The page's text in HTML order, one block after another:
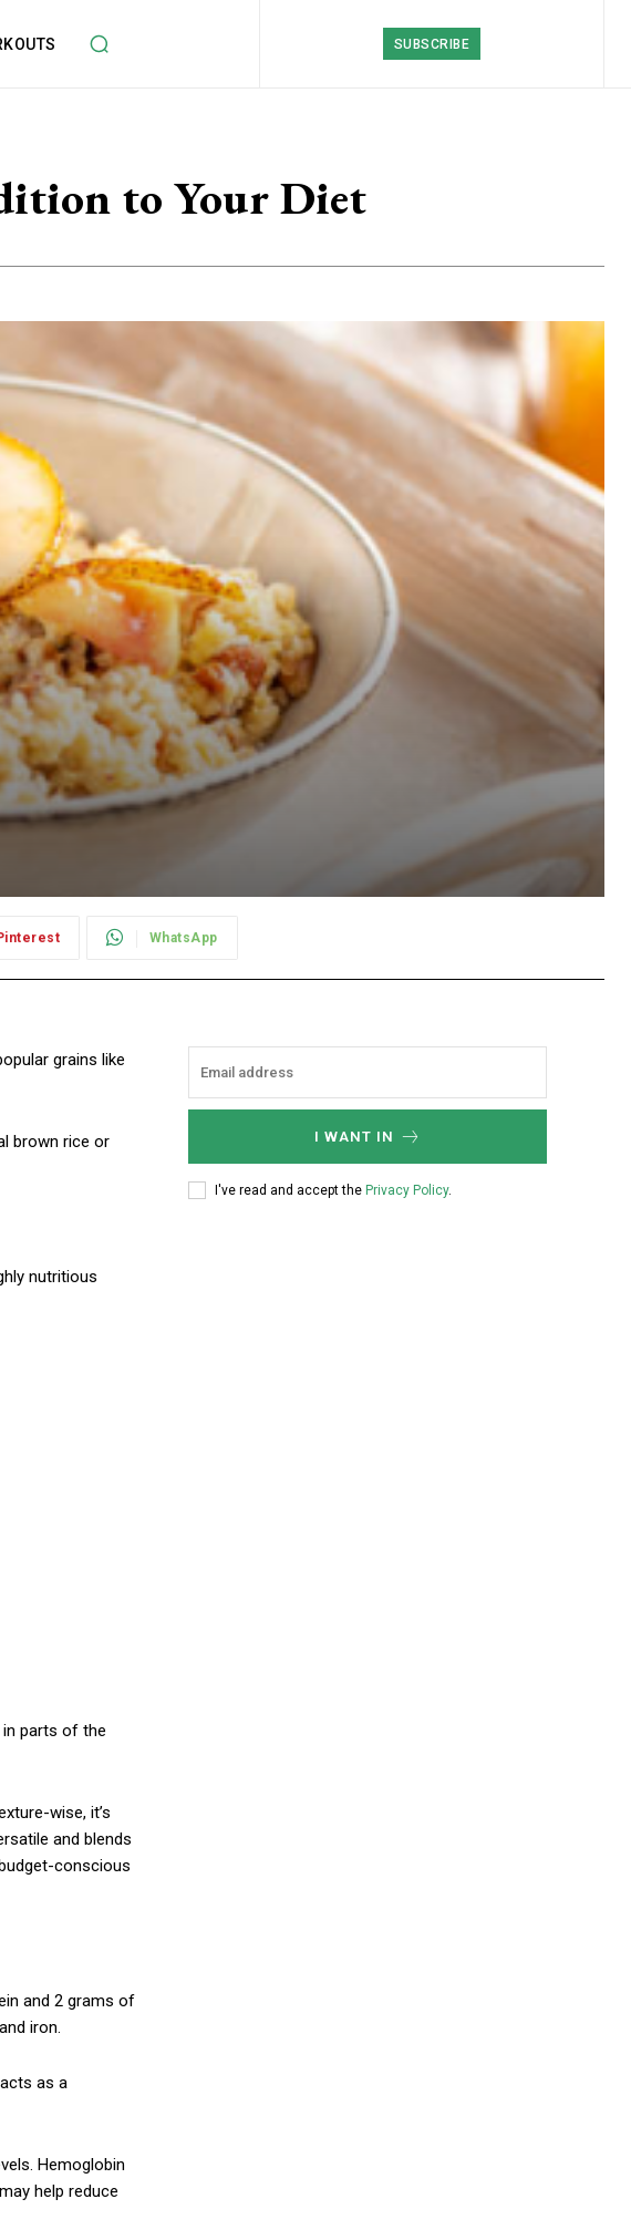
SUBSCRIBE
to Your Diet
WhatsApp
grains like
brown rice or
nutritious
in parts of the
wise, it’s
and blends
conscious
and 2 grams of
iron.
as a
Hemoglobin
help reduce
I WANT IN
I've read and accept the Privacy Policy.